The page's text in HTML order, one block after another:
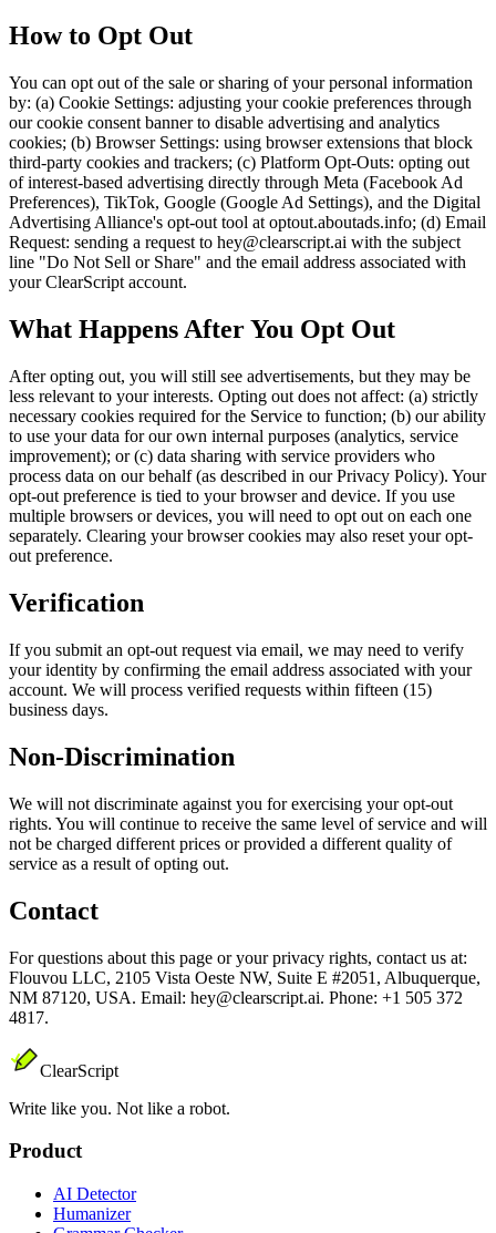
How to Opt Out
You can opt out of the sale or sharing of your personal information
by: (a) Cookie Settings: adjusting your cookie preferences through
our cookie consent banner to disable advertising and analytics
cookies; (b) Browser Settings: using browser extensions that block
third-party cookies and trackers; (c) Platform Opt-Outs: opting out
of interest-based advertising directly through Meta (Facebook Ad
Preferences), TikTok, Google (Google Ad Settings), and the Digital
Advertising Alliance's opt-out tool at optout.aboutads.info; (d) Email
Request: sending a request to hey@clearscript.ai with the subject
line "Do Not Sell or Share" and the email address associated with
your ClearScript account.
What Happens After You Opt Out
After opting out, you will still see advertisements, but they may be
less relevant to your interests. Opting out does not affect: (a) strictly
necessary cookies required for the Service to function; (b) our ability
to use your data for our own internal purposes (analytics, service
improvement); or (c) data sharing with service providers who
process data on our behalf (as described in our Privacy Policy). Your
opt-out preference is tied to your browser and device. If you use
multiple browsers or devices, you will need to opt out on each one
separately. Clearing your browser cookies may also reset your opt-
out preference.
Verification
If you submit an opt-out request via email, we may need to verify
your identity by confirming the email address associated with your
account. We will process verified requests within fifteen (15)
business days.
Non-Discrimination
We will not discriminate against you for exercising your opt-out
rights. You will continue to receive the same level of service and will
not be charged different prices or provided a different quality of
service as a result of opting out.
Contact
For questions about this page or your privacy rights, contact us at:
Flouvou LLC, 2105 Vista Oeste NW, Suite E #2051, Albuquerque,
NM 87120, USA. Email: hey@clearscript.ai. Phone: +1 505 372
4817.
ClearScript
Write like you. Not like a robot.
Product
AI Detector
Humanizer